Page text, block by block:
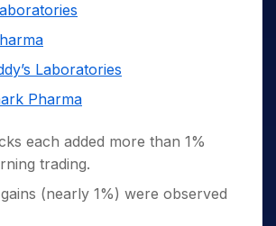
Laboratories
Pharma
each added more than 1%
trading.
(nearly 1%) were observed